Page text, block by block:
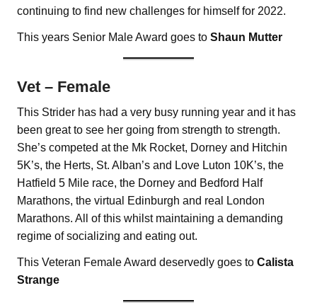
continuing to find new challenges for himself for 2022.
This years Senior Male Award goes to Shaun Mutter
Vet – Female
This Strider has had a very busy running year and it has
been great to see her going from strength to strength.
She’s competed at the Mk Rocket, Dorney and Hitchin
5K’s, the Herts, St. Alban’s and Love Luton 10K’s, the
Hatfield 5 Mile race, the Dorney and Bedford Half
Marathons, the virtual Edinburgh and real London
Marathons. All of this whilst maintaining a demanding
regime of socializing and eating out.
This Veteran Female Award deservedly goes to Calista
Strange